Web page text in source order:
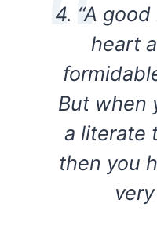
4. “A
heart
But when
a literate
then you